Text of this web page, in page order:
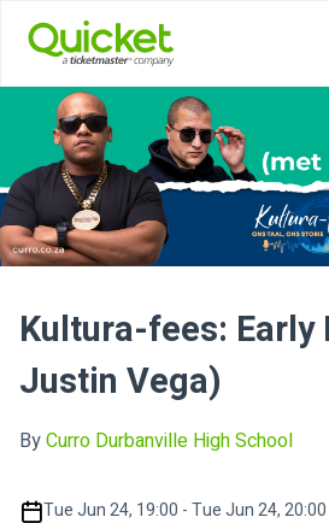
Kultura-fees: Early
Justin Vega)
ByCurro Durbanville High School
Tue Jun 24, 19:00 - Tue Jun 24, 20:00